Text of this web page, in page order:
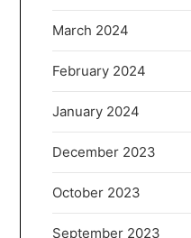
March 2024
February 2024
January 2024
December 2023
October 2023
September 2023